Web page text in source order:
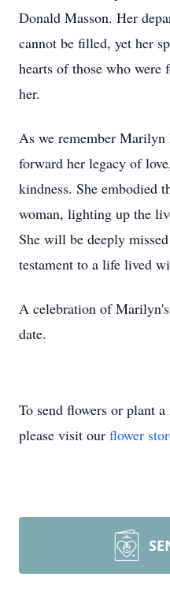
Donald Masson. Her
cannot be filled, yet her
hearts of those who were
her.
As we remember
forward her legacy of
kindness. She embodied
woman, lighting up the
She will be deeply
testament to a life lived
A celebration of
date.
To send flowers or plant a
please visit our flower